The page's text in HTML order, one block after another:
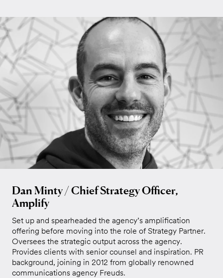
Dan Minty / Chief Strategy Officer,
Amplify
Set up and spearheaded the agency’s amplification
offering before moving into the role of Strategy Partner.
Oversees the strategic output across the agency.
Provides clients with senior counsel and inspiration. PR
background, joining in 2012 from globally renowned
communications agency Freuds.